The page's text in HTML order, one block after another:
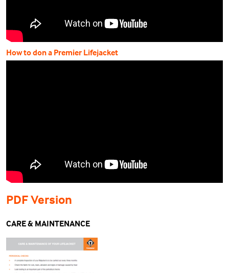
How to don a Premier Lifejacket
PDF Version
CARE & MAINTENANCE